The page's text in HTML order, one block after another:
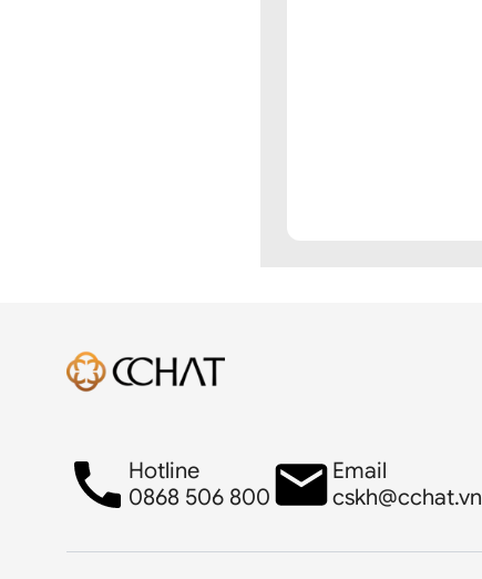
Hotline
0868 506 800
Email
cskh@cchat.vn